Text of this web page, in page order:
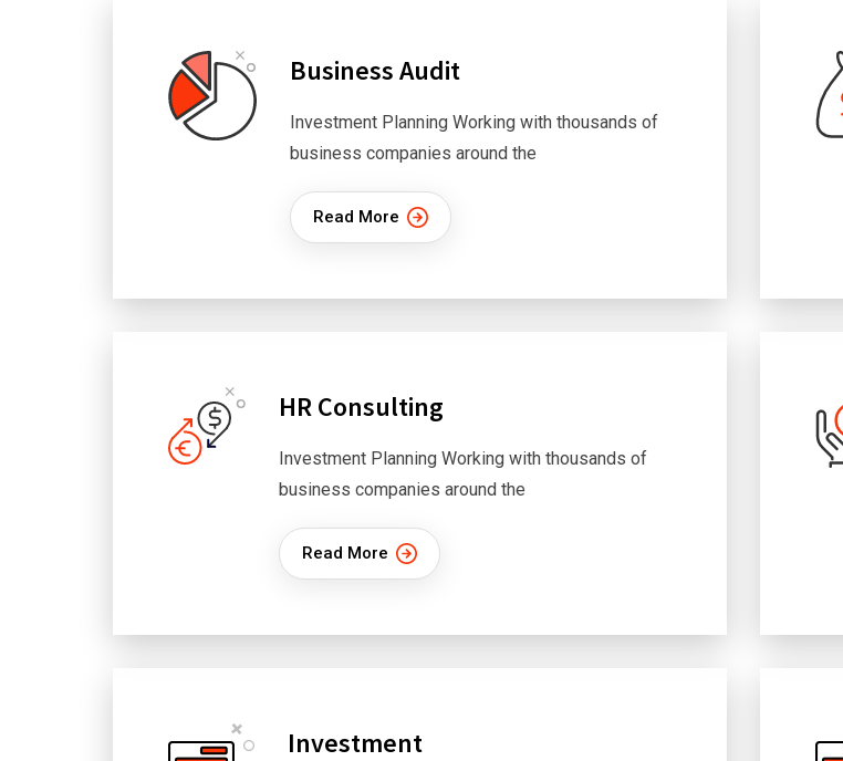
Business Audit
Investment Planning Working with thousands of
business companies around the
Read More
HR Consulting
Investment Planning Working with thousands of
business companies around the
Read More
Investment